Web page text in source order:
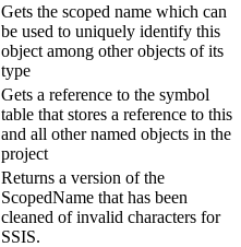
Gets the scoped name which can
be used to uniquely identify this
object among other objects of its
type
Gets a reference to the symbol
table that stores a reference to this
and all other named objects in the
project
Returns a version of the
ScopedName that has been
cleaned of invalid characters for
SSIS.